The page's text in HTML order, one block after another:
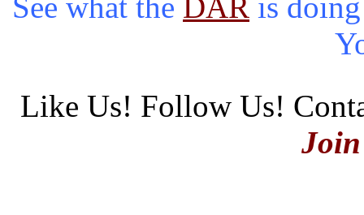
Like Us! Follow Us!